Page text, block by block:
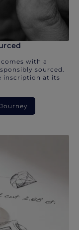
with a
sourced.
inscription at its